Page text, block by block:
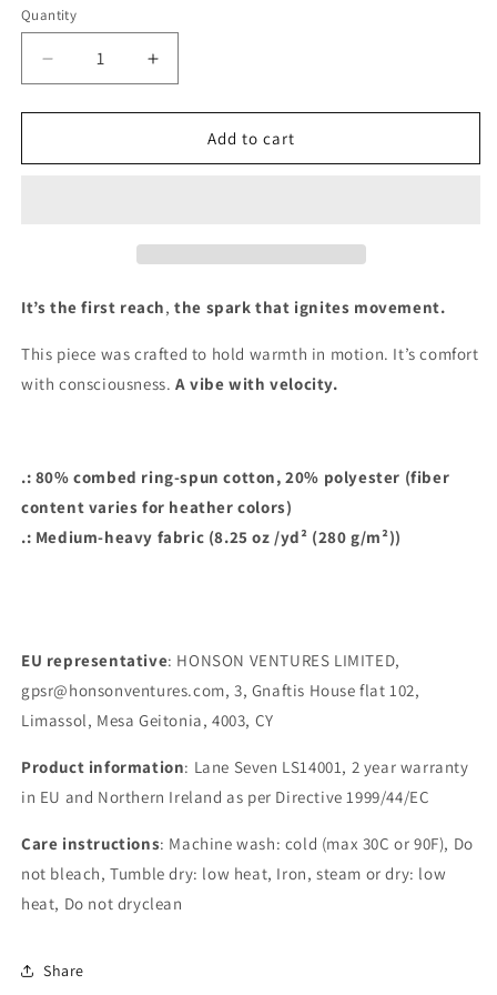
Quantity
Decrease
quantity
for
R3ACH&quot;
Increase
quantity
for
&quot;LUNAR
R3ACH&quot;
Add to cart
It’s the first reach,the spark that ignites movement.
This piece was crafted to hold warmth in motion. It’s comfort
with consciousness. A vibe with velocity.
.: 80% combed ring-spun cotton, 20% polyester (fiber
content varies for heather colors)
.: Medium-heavy fabric (8.25 oz /yd² (280 g/m²))
EU representative: HONSON VENTURES LIMITED,
gpsr@honsonventures.com, 3, Gnaftis House flat 102,
Limassol, Mesa Geitonia, 4003, CY
Product information: Lane Seven LS14001, 2 year warranty
in EU and Northern Ireland as per Directive 1999/44/EC
Care instructions: Machine wash: cold (max 30C or 90F), Do
not bleach, Tumble dry: low heat, Iron, steam or dry: low
heat, Do not dryclean
Share